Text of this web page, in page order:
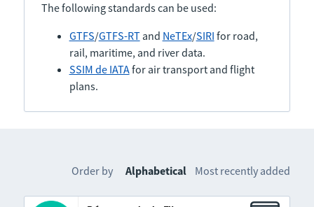
The following standards can be used:
GTFS/GTFS-RTand NeTEx/SIRI for road,
rail, maritime, and river data.
SSIM de IATAfor air transport and flight
plans.
Order by Alphabetical Most recently added